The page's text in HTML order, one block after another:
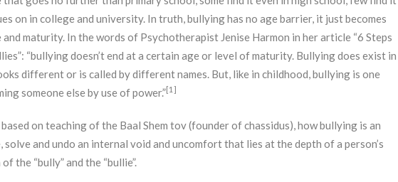
on in college and university. In truth, bullying has no age barrier, it just becomes
maturity. In the words of Psychotherapist Jenise Harmon in her article “6 Steps
“bullying doesn’t end at a certain age or level of maturity. Bullying does exist in
different or is called by different names. But, like in childhood, bullying is one
someone else by use of power.”[1]
on teaching of the Baal Shem tov (founder of chassidus), how bullying is an
and undo an internal void and uncomfort that lies at the depth of a person’s
the “bully” and the “bullie”.